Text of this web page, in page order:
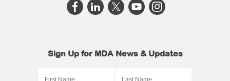
Sign Up for MDA News & Updates